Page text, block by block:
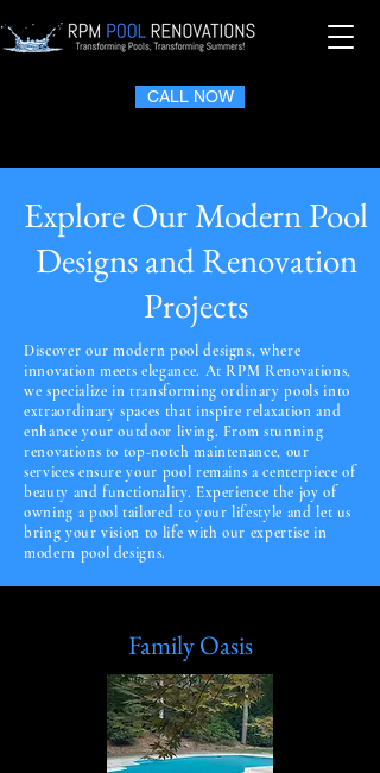
CALL NOW
Explore Our Modern Pool
Designs and Renovation
Projects
Discover our modern pool designs, where
innovation meets elegance. At RPM Renovations,
we specialize in transforming ordinary pools into
extraordinary spaces that inspire relaxation and
enhance your outdoor living. From stunning
renovations to top-notch maintenance, our
services ensure your pool remains a centerpiece of
beauty and functionality. Experience the joy of
owning a pool tailored to your lifestyle and let us
bring your vision to life with our expertise in
modern pool designs.
Family Oasis